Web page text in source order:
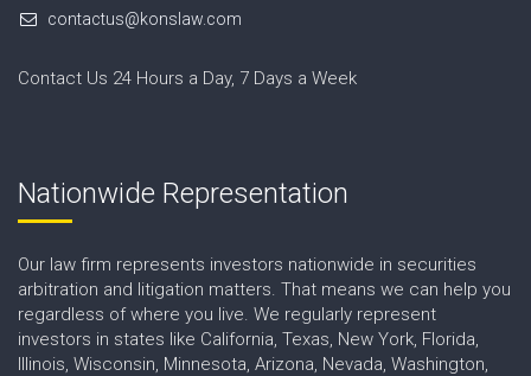
contactus@konslaw.com
Contact Us 24 Hours a Day, 7 Days a Week
Nationwide Representation
Our law firm represents investors nationwide in securities
arbitration and litigation matters. That means we can help you
regardless of where you live. We regularly represent
investors in states like California, Texas, New York, Florida,
Illinois, Wisconsin, Minnesota, Arizona, Nevada, Washington,